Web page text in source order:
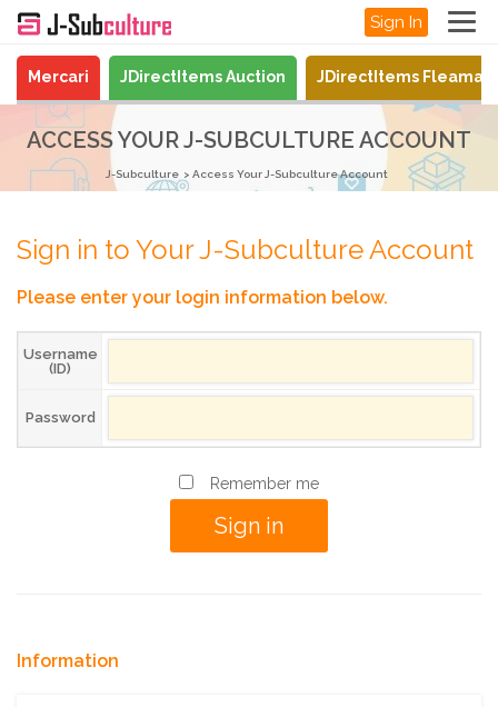
Sign In
Mercari JDirectItems Auction JDirectItems
ACCESS YOUR J-SUBCULTURE ACCOUNT
J-Subculture Access Your J-Subculture Account
Sign in to Your J-Subculture Account
Please enter your login information below.
Username
(ID)
Password
Remember me
Information